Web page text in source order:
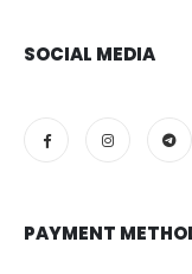
SOCIAL MEDIA
PAYMENT